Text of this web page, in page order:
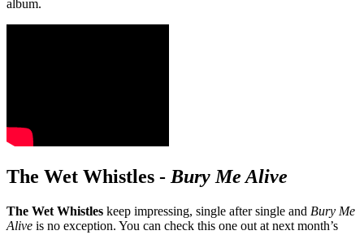
album.
The Wet Whistles -Bury Me Alive
The Wet Whistles keep impressing, single after single and Bury Me
Alive is no exception. You can check this one out at next month’s